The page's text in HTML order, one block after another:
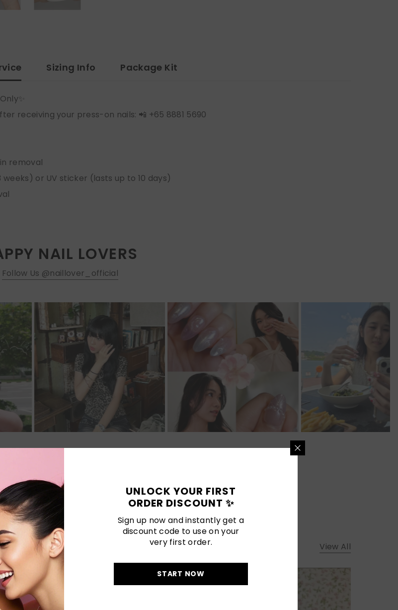
Sizing Info Package Kit
receiving your press-on nails: 📲 +65 8881 5690
removal
or UV sticker (lasts up to 10 days)
NAIL LOVERS
Follow Us @naillover_official
Customer Reviews
Be the first to write a review
LATEST POSTS View All
UNLOCK YOUR FIRST
ORDER DISCOUNT ✨
Sign up now and instantly get a
discount code to use on your
very first order.
START NOW